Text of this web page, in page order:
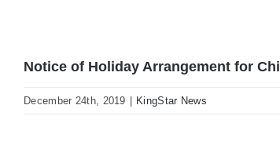
Notice of Holiday Arrangement for
December 24th, 2019 | KingStar News